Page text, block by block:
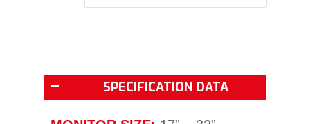
SPECIFICATION DATA